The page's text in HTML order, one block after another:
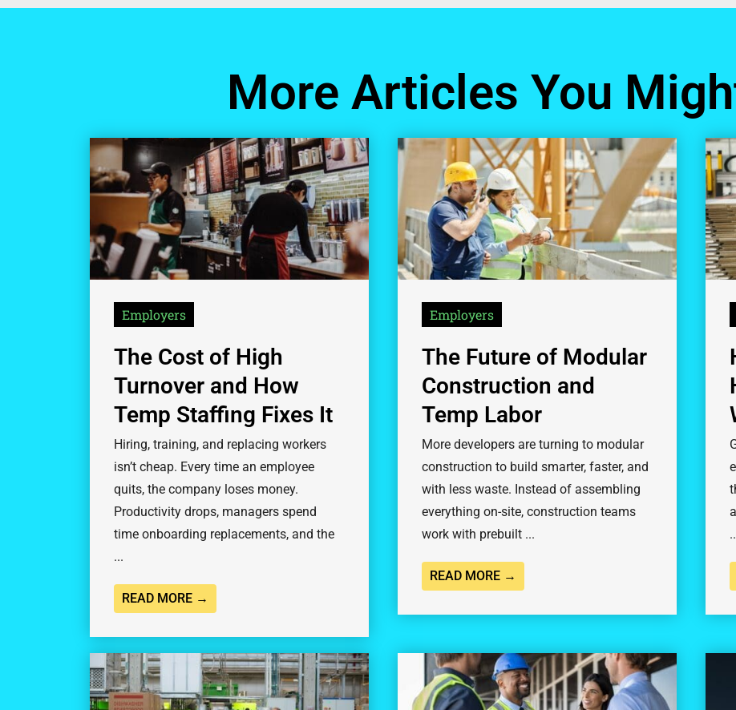
More Articles You
Employers
The Cost of High
Turnover and How
Temp Staffing Fixes It
Hiring, training, and replacing workers
isn’t cheap. Every time an employee
quits, the company loses money.
Productivity drops, managers spend
time onboarding replacements, and the
...
READ MORE →
Employers
The Future of Modular
Construction and
Temp Labor
More developers are turning to modular
construction to build smarter, faster, and
with less waste. Instead of assembling
everything on-site, construction teams
work with prebuilt ...
READ MORE →